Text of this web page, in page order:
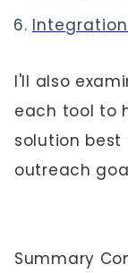
I'll also
each tool to
solution
outreach
Summary